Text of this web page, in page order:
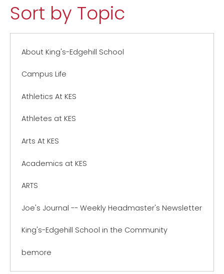
Sort by Topic
About King's-Edgehill School
Campus Life
Athletics At KES
Athletes at KES
Arts At KES
Academics at KES
ARTS
Joe's Journal -- Weekly Headmaster's Newsletter
King's-Edgehill School in the Community
bemore